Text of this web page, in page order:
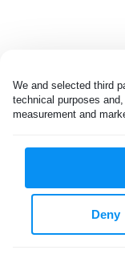
We and selected third
technical purposes
measurement and
Deny
All rights reserved. ©
Do not "sell" my data